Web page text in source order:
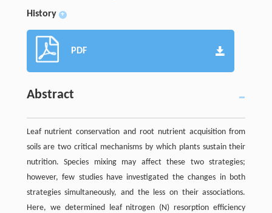
History +
PDF
Abstract
Leaf nutrient conservation and root nutrient acquisition from
soils are two critical mechanisms by which plants sustain their
nutrition. Species mixing may affect these two strategies;
however, few studies have investigated the changes in both
strategies simultaneously, and the less on their associations.
Here, we determined leaf nitrogen (N) resorption efficiency